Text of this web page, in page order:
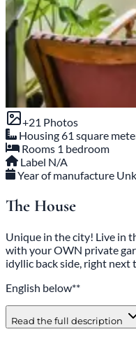
+21 Photos
Housing61 square
Rooms 1 bedroom
Label N/A
Year of manufacture
The House
Unique in the city! Live in
with your OWN private
idyllic back side, right next
English below**
Read the full description